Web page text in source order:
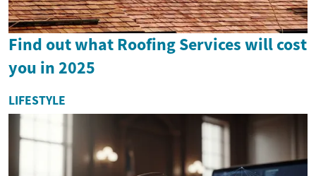
Find out what Roofing Services will cost
you in 2025
LIFESTYLE